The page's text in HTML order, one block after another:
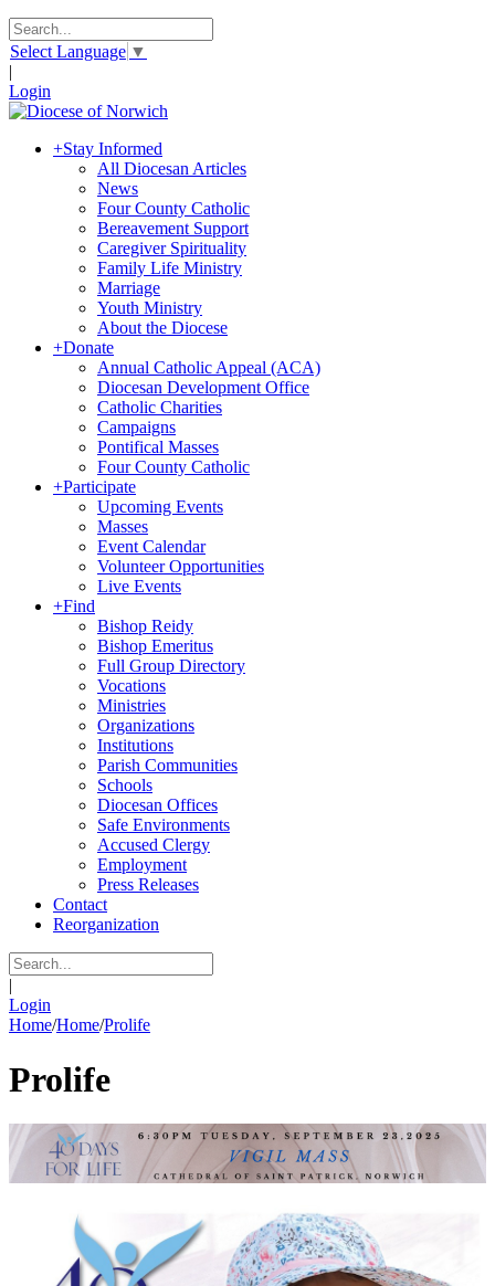
Select Language ▼
|
Login
+Stay Informed
All Diocesan Articles
News
Four County Catholic
Bereavement Support
Caregiver Spirituality
Family Life Ministry
Marriage
Youth Ministry
About the Diocese
+Donate
Annual Catholic Appeal (ACA)
Diocesan Development Office
Catholic Charities
Campaigns
Pontifical Masses
Four County Catholic
+Participate
Upcoming Events
Masses
Event Calendar
Volunteer Opportunities
Live Events
+Find
Bishop Reidy
Bishop Emeritus
Full Group Directory
Vocations
Ministries
Organizations
Institutions
Parish Communities
Schools
Diocesan Offices
Safe Environments
Accused Clergy
Employment
Press Releases
Contact
Reorganization
|
Login
Home/Home/Prolife
Prolife